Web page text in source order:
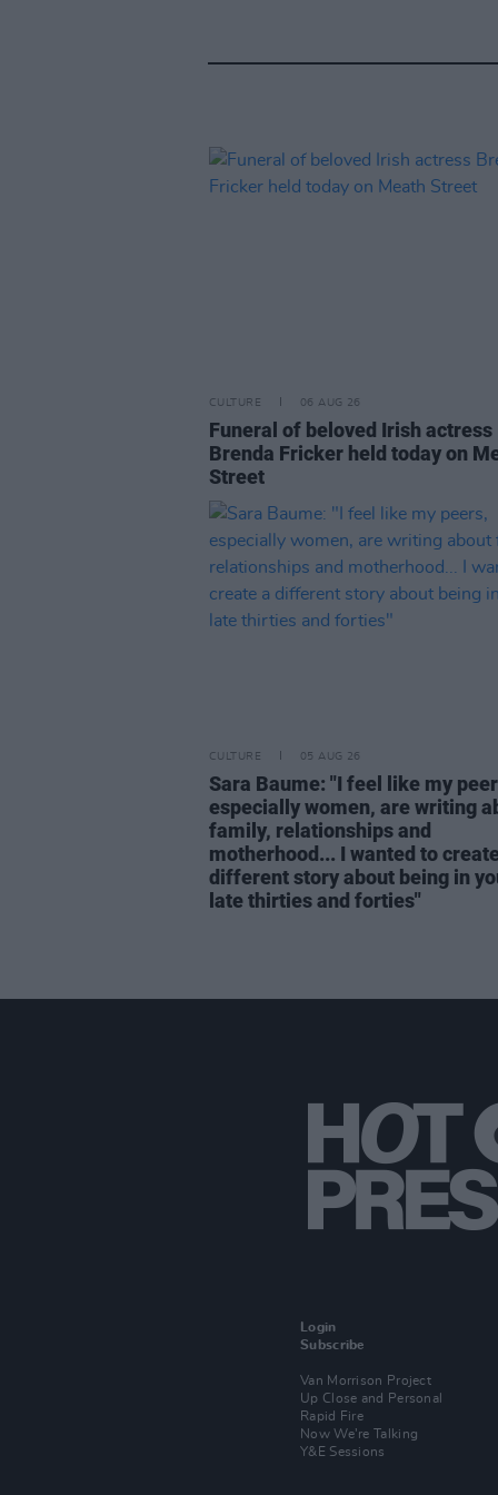
CULTURE 06 AUG 26
Funeral of beloved Irish actress
Brenda Fricker held today on
Street
CULTURE 05 AUG 26
Sara Baume: "I feel like my
especially women, are writing
family, relationships and
motherhood... I wanted to
different story about being in
late thirties and forties"
Login
Subscribe
Van Morrison Project
Up Close and Personal
Rapid Fire
Now We’re Talking
Y&E Sessions